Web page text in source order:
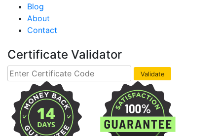
Blog
About
Contact
Certificate Validator